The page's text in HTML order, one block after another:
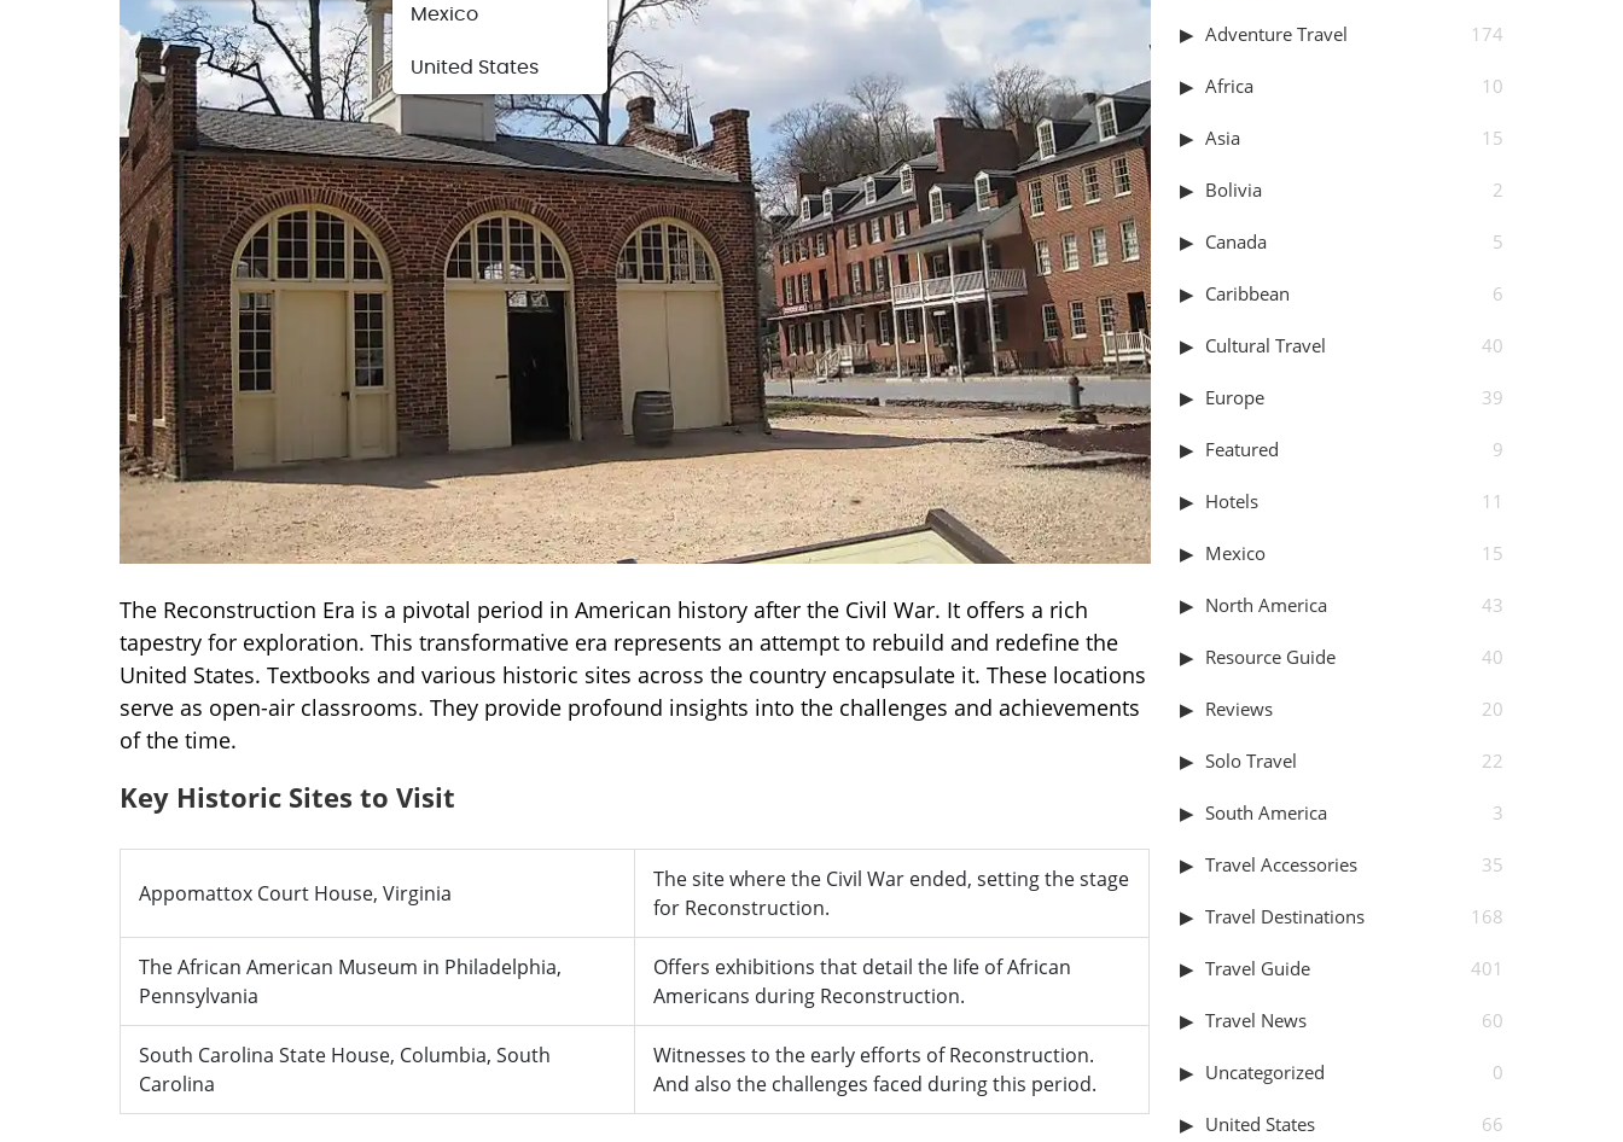
Mexico
United States
The Reconstruction Era is a pivotal period in American history after the Civil War. It offers a rich
tapestry for exploration. This transformative era represents an attempt to rebuild and redefine the
United States. Textbooks and various historic sites across the country encapsulate it. These locations
serve as open-air classrooms. They provide profound insights into the challenges and achievements
of the time.
Key Historic Sites to Visit
Appomattox Court House, Virginia
The site where the Civil War ended, setting the stage
for Reconstruction.
The African American Museum in Philadelphia,
Pennsylvania
Offers exhibitions that detail the life of African
Americans during Reconstruction.
South Carolina State House, Columbia, South
Carolina
Witnesses to the early efforts of Reconstruction.
And also the challenges faced during this period.
Adventure Travel 174
Africa 10
Asia 15
Bolivia 2
Canada 5
Caribbean 6
Cultural Travel 40
Europe 39
Featured 9
Hotels 11
Mexico 15
North America 43
Resource Guide 40
Reviews 20
Solo Travel 22
South America 3
Travel Accessories 35
Travel Destinations 168
Travel Guide 401
Travel News 60
Uncategorized 0
United States 66